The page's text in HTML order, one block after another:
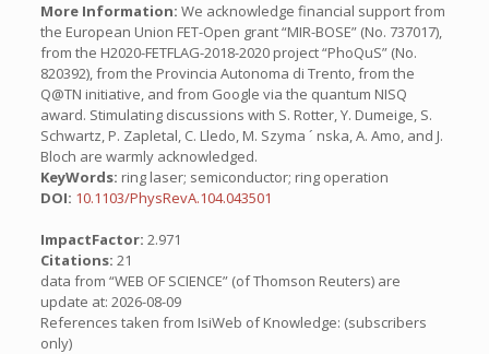
More Information: We acknowledge financial support from
the European Union FET-Open grant “MIR-BOSE” (No. 737017),
from the H2020-FETFLAG-2018-2020 project “PhoQuS” (No.
820392), from the Provincia Autonoma di Trento, from the
Q@TN initiative, and from Google via the quantum NISQ
award. Stimulating discussions with S. Rotter, Y. Dumeige, S.
Schwartz, P. Zapletal, C. Lledo, M. Szyma ´ nska, A. Amo, and J.
Bloch are warmly acknowledged.
KeyWords: ring laser; semiconductor; ring operation
DOI: 10.1103/PhysRevA.104.043501
ImpactFactor: 2.971
Citations: 21
data from “WEB OF SCIENCE” (of Thomson Reuters) are
update at: 2026-08-09
References taken from IsiWeb of Knowledge: (subscribers
only)